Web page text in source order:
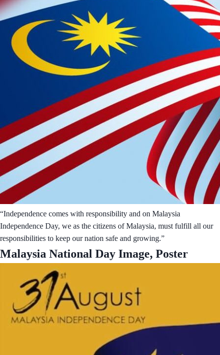
“Independence comes with responsibility and on Malaysia
Independence Day, we as the citizens of Malaysia, must fulfill all our
responsibilities to keep our nation safe and growing.”
Malaysia National Day Image, Poster